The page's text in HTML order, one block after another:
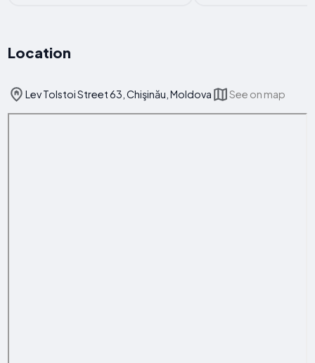
Location
Lev Tolstoi Street 63, Chişinău, Moldova See on map